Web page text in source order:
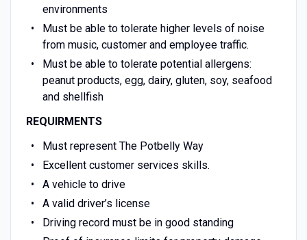
environments
Must be able to tolerate higher levels of noise
from music, customer and employee traffic.
Must be able to tolerate potential allergens:
peanut products, egg, dairy, gluten, soy, seafood
and shellfish
REQUIRMENTS
Must represent The Potbelly Way
Excellent customer services skills.
A vehicle to drive
A valid driver’s license
Driving record must be in good standing